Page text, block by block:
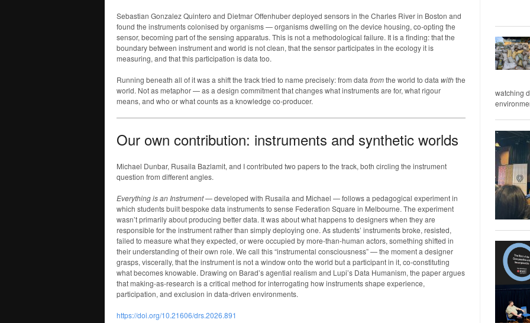
Sebastian Gonzalez Quintero and Dietmar Offenhuber deployed sensors in the Charles River in Boston and
found the instruments colonised by organisms — organisms dwelling on the device housing, co-opting the
sensor, becoming part of the sensing apparatus. This is not a methodological failure. It is a finding: that the
boundary between instrument and world is not clean, that the sensor participates in the ecology it is
measuring, and that this participation is data too.
Running beneath all of it was a shift the track tried to name precisely: from data fromthe world to data withthe
world. Not as metaphor — as a design commitment that changes what instruments are for, what rigour
means, and who or what counts as a knowledge co-producer.
Our own contribution: instruments and synthetic worlds
Michael Dunbar, Rusaila Bazlamit, and I contributed two papers to the track, both circling the instrument
question from different angles.
Everything is an Instrument— developed with Rusaila and Michael — follows a pedagogical experiment in
which students built bespoke data instruments to sense Federation Square in Melbourne. The experiment
wasn’t primarily about producing better data. It was about what happens to designers when they are
responsible for the instrument rather than simply deploying one. As students’ instruments broke, resisted,
failed to measure what they expected, or were occupied by more-than-human actors, something shifted in
their understanding of their own role. We call this “instrumental consciousness” — the moment a designer
grasps, viscerally, that the instrument is not a window onto the world but a participant in it, co-constituting
what becomes knowable. Drawing on Barad’s agential realism and Lupi’s Data Humanism, the paper argues
that making-as-research is a critical method for interrogating how instruments shape experience,
participation, and exclusion in data-driven environments.
https://doi.org/10.21606/drs.2026.891
watching